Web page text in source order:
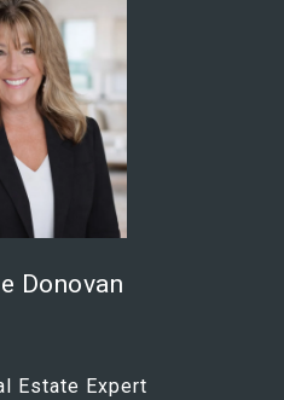
Donovan
Estate Expert